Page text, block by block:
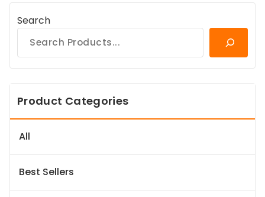
Search
Product Categories
All
Best Sellers